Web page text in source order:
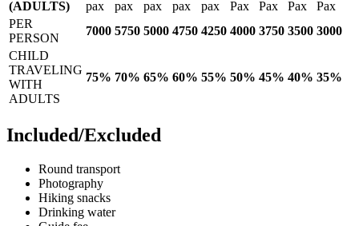
(ADULTS)
pax
pax
pax
pax
pax
Pax
Pax
Pax
Pax
PER
PERSON
7000 5750 5000 4750 4250 4000 3750 3500 3000
CHILD
TRAVELING
WITH
ADULTS
75% 70% 65% 60% 55% 50% 45% 40% 35%
Included/Excluded
Round transport
Photography
Hiking snacks
Drinking water